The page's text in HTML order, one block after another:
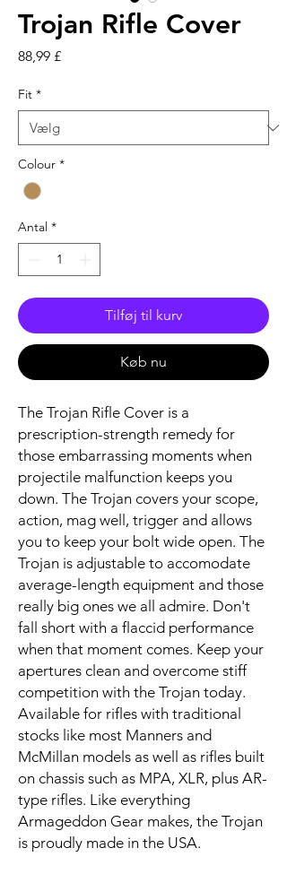
Trojan Rifle Cover
88,99 £Pris
Fit *
Colour *
Antal *
Tilføj til kurv
Køb nu
The Trojan Rifle Cover is a
prescription-strength remedy for
those embarrassing moments when
projectile malfunction keeps you
down. The Trojan covers your scope,
action, mag well, trigger and allows
you to keep your bolt wide open. The
Trojan is adjustable to accomodate
average-length equipment and those
really big ones we all admire. Don't
fall short with a flaccid performance
when that moment comes. Keep your
apertures clean and overcome stiff
competition with the Trojan today.
Available for rifles with traditional
stocks like most Manners and
McMillan models as well as rifles built
on chassis such as MPA, XLR, plus AR-
type rifles. Like everything
Armageddon Gear makes, the Trojan
is proudly made in the USA.